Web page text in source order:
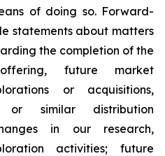
of doing so. Forward-
statements about matters
the completion of the
future market
or acquisitions,
or similar distribution
in our research,
activities; future